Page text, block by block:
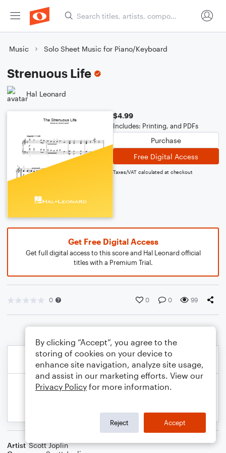
Music Solo Sheet Music for Piano/Keyboard
Strenuous Life
Hal Leonard
$4.99
Includes: Printing, and PDFs
Purchase
Free Digital Access
Taxes/VAT calculated at checkout
Get Free Digital Access
Get full digital access to this score and Hal Leonard official
titles with a Premium Trial.
0 0 0 99
Artist Scott Joplin
By clicking “Accept”, you agree to the
storing of cookies on your device to
enhance site navigation, analyze site usage,
and assist in our marketing efforts. View our
Privacy Policy for more information.
Reject Accept